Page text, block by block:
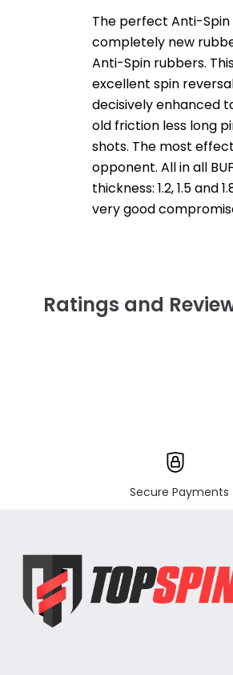
The perfect Anti-
completely new
Anti-Spin rubbers.
excellent spin
decisively enhanced
old friction less long
shots. The most
opponent. All in all
thickness: 1.2, 1.5
very good
Ratings and
Secure Payments